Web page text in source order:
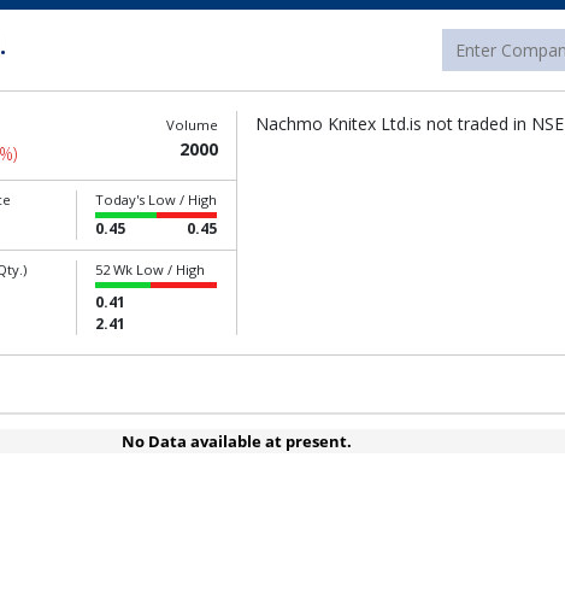
Volume
2000
Today's Low / High
0.45 0.45
52 Wk Low / High
0.41
2.41
Nachmo Knitex Ltd.is not traded in NSE